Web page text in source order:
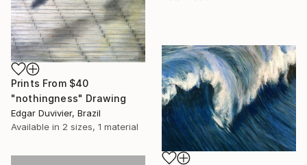
Prints From $40
"nothingness" Drawing
Edgar Duvivier, Brazil
Available in 2 sizes, 1 material